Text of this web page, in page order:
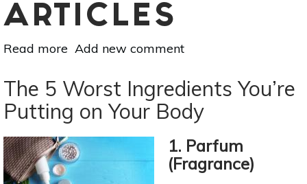
ARTICLES
Read more about
Your
Makeup
Truly
Free?
Add new comment
The 5 Worst Ingredients You’re
Putting on Your Body
1. Parfum
(Fragrance)